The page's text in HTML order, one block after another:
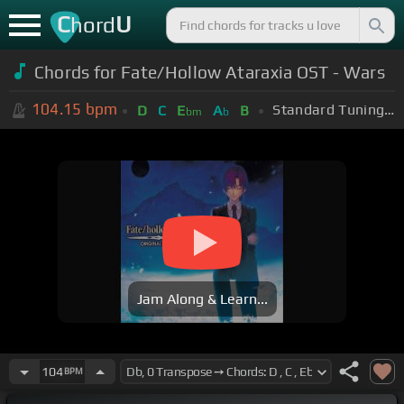
ChordU
Chords for Fate/Hollow Ataraxia OST - Wars
104.15 bpm D C Ebm Ab B Standard Tuning (EADGBE)
Jam Along & Learn...
104BPM